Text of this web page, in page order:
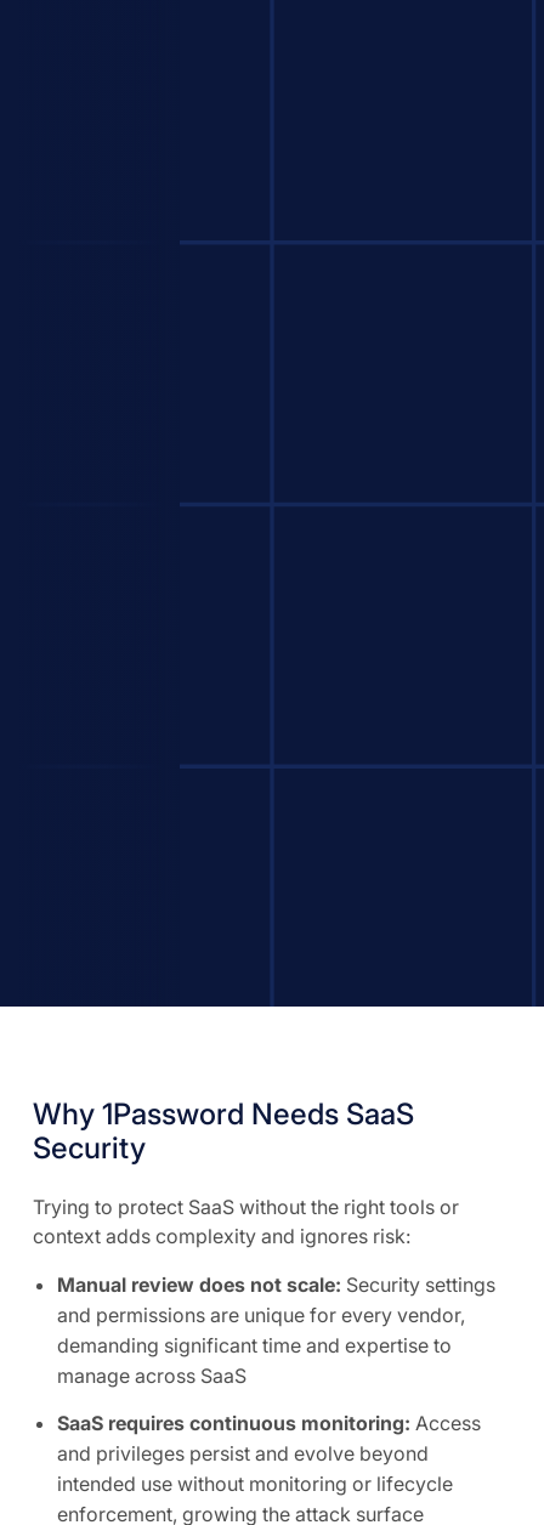
Why 1Password Needs SaaS
Security
Trying to protect SaaS without the right tools or
context adds complexity and ignores risk:
Manual review does not scale: Security settings
and permissions are unique for every vendor,
demanding significant time and expertise to
manage across SaaS
SaaS requires continuous monitoring: Access
and privileges persist and evolve beyond
intended use without monitoring or lifecycle
enforcement, growing the attack surface